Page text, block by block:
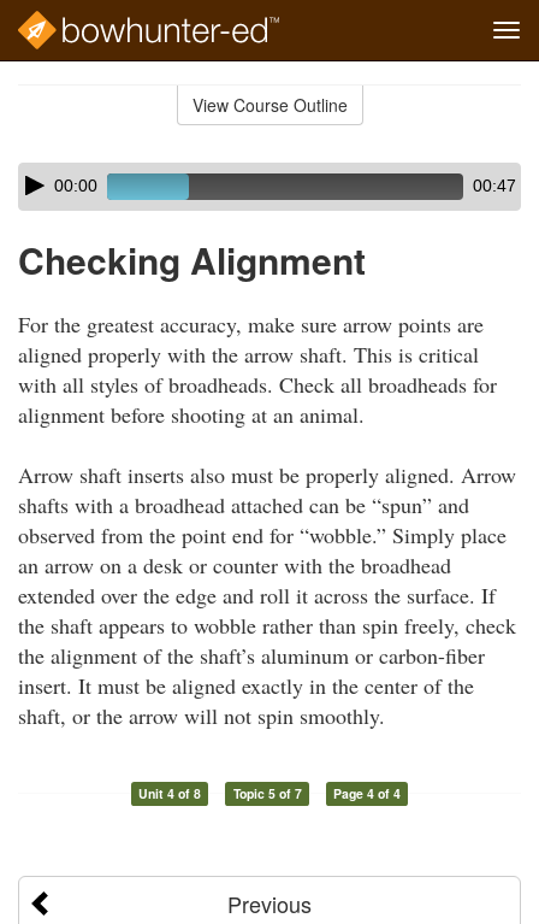
View Course Outline
Skip
audio
Audio
Player00:00 00:47
Checking Alignment
For the greatest accuracy, make sure arrow points are
aligned properly with the arrow shaft. This is critical
with all styles of broadheads. Check all broadheads for
alignment before shooting at an animal.
Arrow shaft inserts also must be properly aligned. Arrow
shafts with a broadhead attached can be “spun” and
observed from the point end for “wobble.” Simply place
an arrow on a desk or counter with the broadhead
extended over the edge and roll it across the surface. If
the shaft appears to wobble rather than spin freely, check
the alignment of the shaft’s aluminum or carbon-fiber
insert. It must be aligned exactly in the center of the
shaft, or the arrow will not spin smoothly.
Unit 4 of 8 Topic 5 of 7 Page 4 of 4
Previous